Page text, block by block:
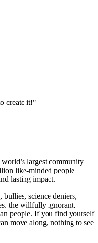
create it!"
largest community
like-minded people
lasting impact.
bullies, science deniers,
the willfully ignorant,
people. If you find yourself
move along, nothing to see